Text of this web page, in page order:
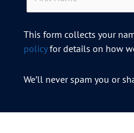
This form collects your
policyfor details on how
We’ll never spam you or